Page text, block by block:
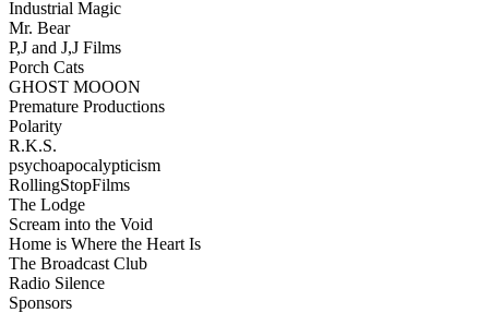
Industrial Magic
Mr. Bear
P,J and J,J Films
Porch Cats
GHOST MOOON
Premature Productions
Polarity
R.K.S.
psychoapocalypticism
RollingStopFilms
The Lodge
Scream into the Void
Home is Where the Heart Is
The Broadcast Club
Radio Silence
Sponsors